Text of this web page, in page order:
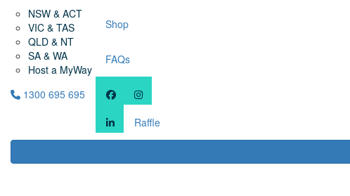
NSW & ACT
VIC & TAS
QLD & NT
SA & WA
Host a MyWay
Shop
FAQs
1300 695 695
Raffle